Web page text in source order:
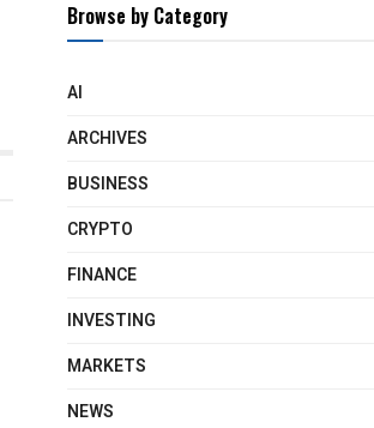
Browse by Category
AI
ARCHIVES
BUSINESS
CRYPTO
FINANCE
INVESTING
MARKETS
NEWS